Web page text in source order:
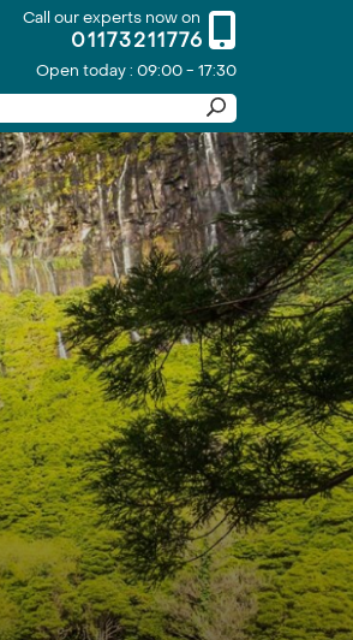
Call our experts now on
01173211776
Open today : 09:00 - 17:30